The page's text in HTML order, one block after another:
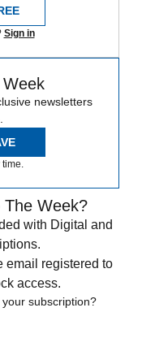
Sign in
newsletters
Week?
with Digital and
email registered to
access.
subscription?